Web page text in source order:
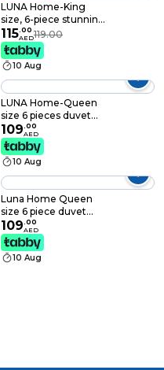
LUNA Home-King
size, 6-piece stunning
garden set in a
delightful shade of
green.
115.00
AED119.00
10 Aug
LUNA Home-Queen
size 6 pieces duvet
cover set with brown
leaf pattern.
109.00
AED
10 Aug
Luna Home Queen
size 6 piece duvet
cover set, colourful
bohemian bedding.
109.00
AED
10 Aug